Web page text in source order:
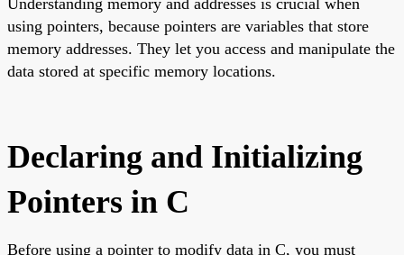
using pointers, because pointers are variables that store
memory addresses. They let you access and manipulate the
data stored at specific memory locations.
Declaring and Initializing
Pointers in C
Before using a pointer to modify data in C, you must